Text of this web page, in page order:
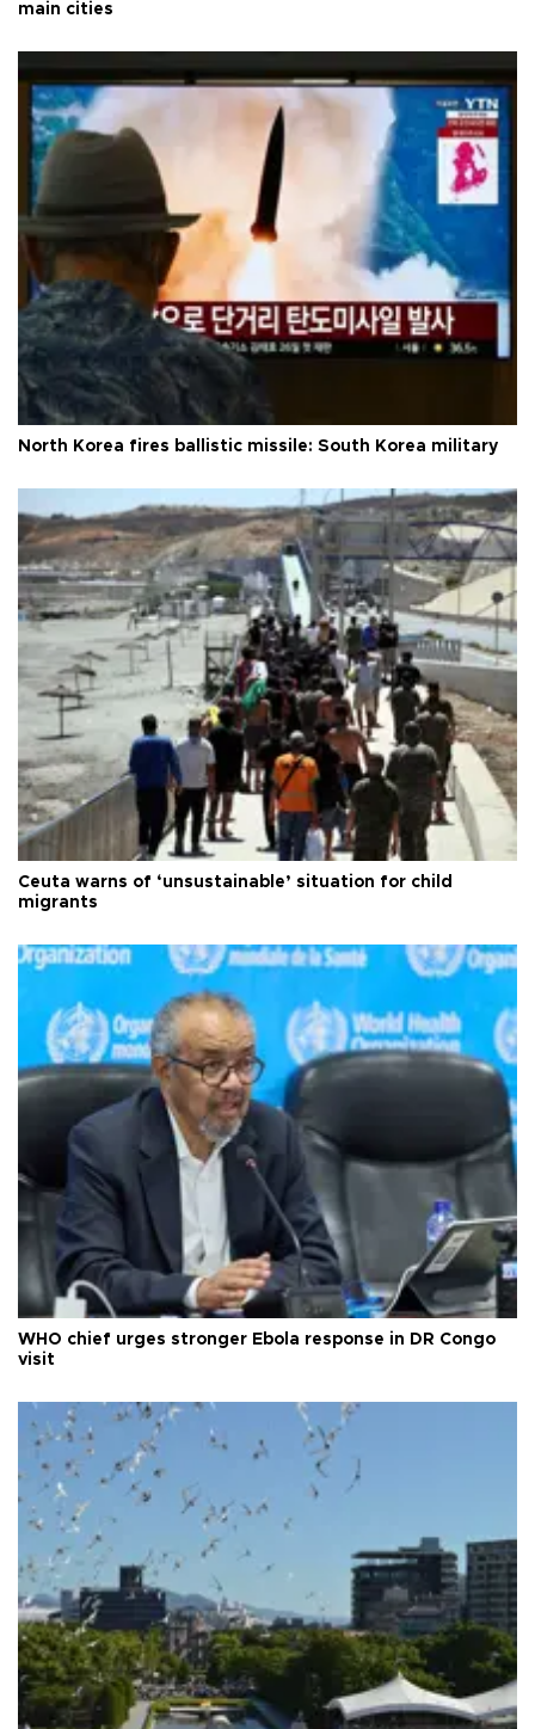
main cities
North Korea fires ballistic missile: South Korea military
Ceuta warns of ‘unsustainable’ situation for child
migrants
WHO chief urges stronger Ebola response in DR Congo
visit